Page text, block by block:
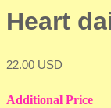
Heart
22.00 USD
Additional Price